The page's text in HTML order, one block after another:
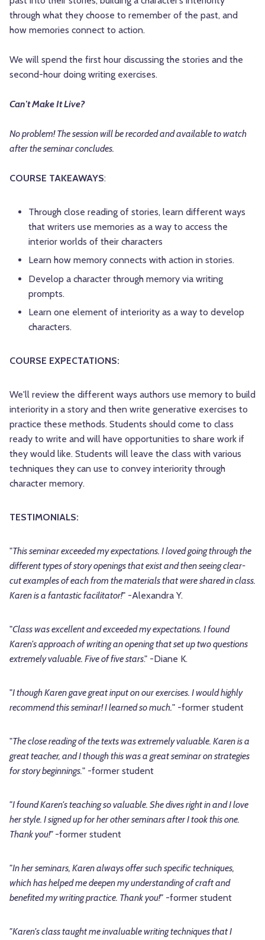
through what they choose to remember of the past, and
how memories connect to action.
We will spend the first hour discussing the stories and the
second-hour doing writing exercises.
Can't Make It Live?
No problem! The session will be recorded and available to watch
after the seminar concludes.
COURSE TAKEAWAYS:
Through close reading of stories, learn different ways
that writers use memories as a way to access the
interior worlds of their characters
Learn how memory connects with action in stories.
Develop a character through memory via writing
prompts.
Learn one element of interiority as a way to develop
characters.
COURSE EXPECTATIONS:
We'll review the different ways authors use memory to build
interiority in a story and then write generative exercises to
practice these methods. Students should come to class
ready to write and will have opportunities to share work if
they would like. Students will leave the class with various
techniques they can use to convey interiority through
character memory.
TESTIMONIALS:
"This seminar exceeded my expectations. I loved going through the
different types of story openings that exist and then seeing clear-
cut examples of each from the materials that were shared in class.
Karen is a fantastic facilitator!" -Alexandra Y.
"Class was excellent and exceeded my expectations. I found
Karen's approach of writing an opening that set up two questions
extremely valuable. Five of five stars." -Diane K.
"I though Karen gave great input on our exercises. I would highly
recommend this seminar! I learned so much." -former student
"The close reading of the texts was extremely valuable. Karen is a
great teacher, and I though this was a great seminar on strategies
for story beginnings." -former student
"I found Karen's teaching so valuable. She dives right in and I love
her style. I signed up for her other seminars after I took this one.
Thank you!" -former student
"In her seminars, Karen always offer such specific techniques,
which has helped me deepen my understanding of craft and
benefited my writing practice. Thank you!" -former student
"Karen's class taught me invaluable writing techniques that I